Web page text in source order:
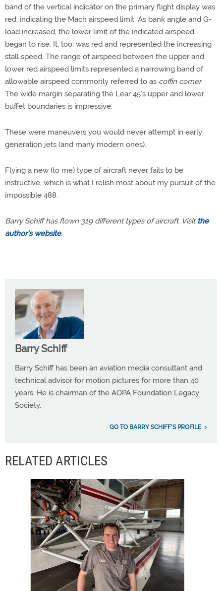
band of the vertical indicator on the primary flight display was
red, indicating the Mach airspeed limit. As bank angle and G-
load increased, the lower limit of the indicated airspeed
began to rise. It, too, was red and represented the increasing
stall speed. The range of airspeed between the upper and
lower red airspeed limits represented a narrowing band of
allowable airspeed commonly referred to as coffin corner.
The wide margin separating the Lear 45’s upper and lower
buffet boundaries is impressive.
These were maneuvers you would never attempt in early
generation jets (and many modern ones).
Flying a new (to me) type of aircraft never fails to be
instructive, which is what I relish most about my pursuit of the
impossible 488.
Barry Schiff has flown 319 different types of aircraft. Visitthe
author’s website.
Barry Schiff
Barry Schiff has been an aviation media consultant and
technical advisor for motion pictures for more than 40
years. He is chairman of the AOPA Foundation Legacy
Society.
GO TO BARRY SCHIFF'S PROFILE
RELATED ARTICLES